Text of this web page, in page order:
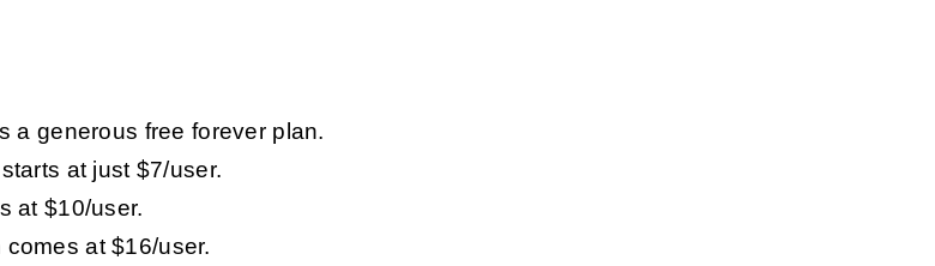
a generous free forever plan.
starts at just $7/user.
at $10/user.
comes at $16/user.